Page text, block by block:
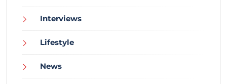
Interviews
Lifestyle
News